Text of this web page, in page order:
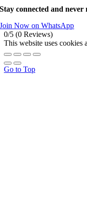
Stay connected and never
Join Now on WhatsApp
0/5 (0 Reviews)
This website uses cookies
Go to Top